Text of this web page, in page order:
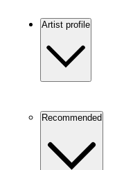
Artist profile
Recommended